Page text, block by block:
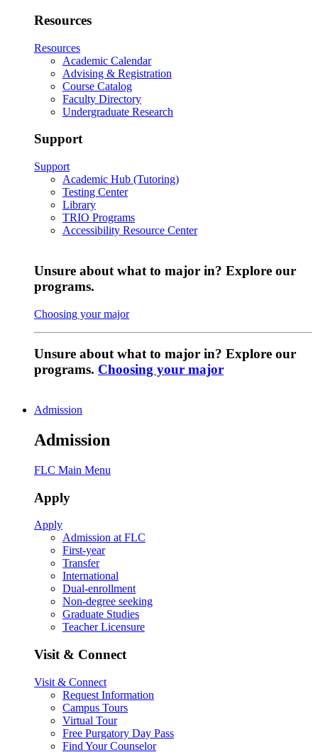
Resources
Resources
Academic Calendar
Advising & Registration
Course Catalog
Faculty Directory
Undergraduate Research
Support
Support
Academic Hub (Tutoring)
Testing Center
Library
TRIO Programs
Accessibility Resource Center
Unsure about what to major in? Explore our
programs.
Choosing your major
Unsure about what to major in? Explore our
programs. Choosing your major
Admission
Admission
FLC Main Menu
Apply
Apply
Admission at FLC
First-year
Transfer
International
Dual-enrollment
Non-degree seeking
Graduate Studies
Teacher Licensure
Visit & Connect
Visit & Connect
Request Information
Campus Tours
Virtual Tour
Free Purgatory Day Pass
Find Your Counselor